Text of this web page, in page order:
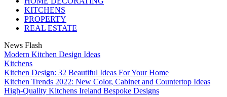
KITCHENS
PROPERTY
REAL ESTATE
News Flash
Modern Kitchen Design Ideas
Kitchens
Kitchen Design: 32 Beautiful Ideas For Your Home
Kitchen Trends 2022: New Color, Cabinet and Countertop Ideas
High-Quality Kitchens Ireland Bespoke Designs